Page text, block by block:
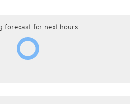
forecast for next hours